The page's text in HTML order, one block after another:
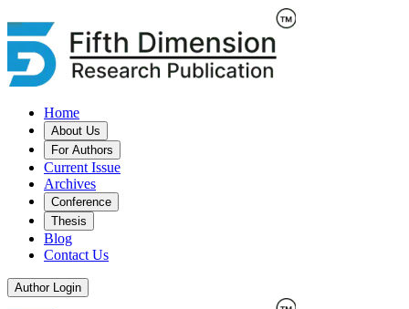
Home
About Us
For Authors
Current Issue
Archives
Conference
Thesis
Blog
Contact Us
Author Login